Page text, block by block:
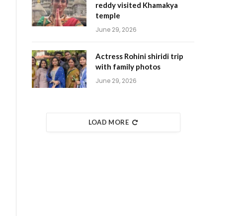
reddy visited Khamakya
temple
June 29, 2026
Actress Rohini shiridi trip
with family photos
June 29, 2026
LOAD MORE